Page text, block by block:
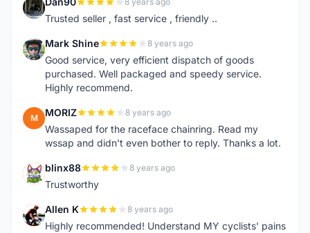
D
Trusted seller , fast service , friendly ..
M Mark Shine 8 years ago
Good service, very efficient dispatch of goods
purchased. Well packaged and speedy service.
Highly recommend.
M MORIZ 8 years ago
Wassaped for the raceface chainring. Read my
wssap and didn't even bother to reply. Thanks a lot.
B blinx88 8 years ago
Trustworthy
A Allen K 8 years ago
Highly recommended! Understand MY cyclists' pains